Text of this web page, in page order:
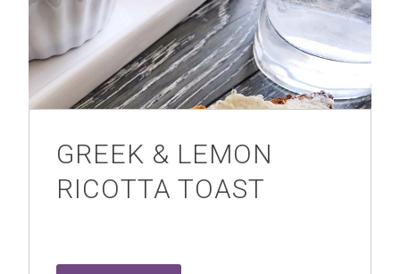
GREEK & LEMON
RICOTTA TOAST